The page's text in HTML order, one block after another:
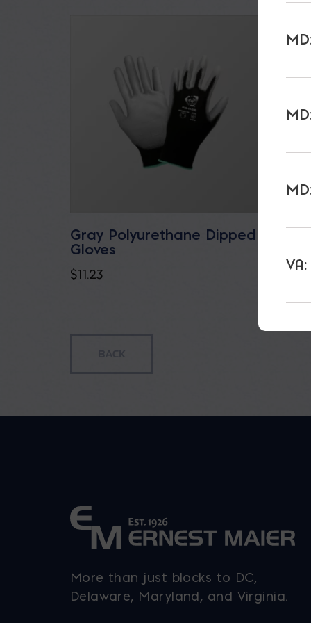
Gray Polyurethane Dipped
Gloves
$11.23
7.35
More than just blocks to DC,
Delaware, Maryland, and Virginia.